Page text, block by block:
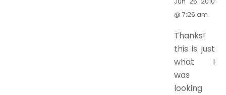
@ 7:26 am
Thanks!
this is just
what I
was
looking